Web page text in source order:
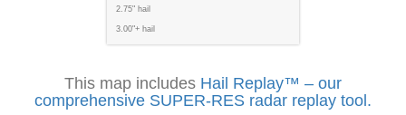
2.75" hail
3.00"+ hail
This map includes Hail Replay™ – our
comprehensive SUPER-RES radar replay tool.